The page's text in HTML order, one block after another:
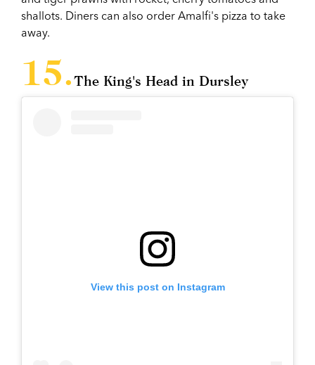
shallots. Diners can also order Amalfi's pizza to take
away.
The King's Head in Dursley
View this post on Instagram